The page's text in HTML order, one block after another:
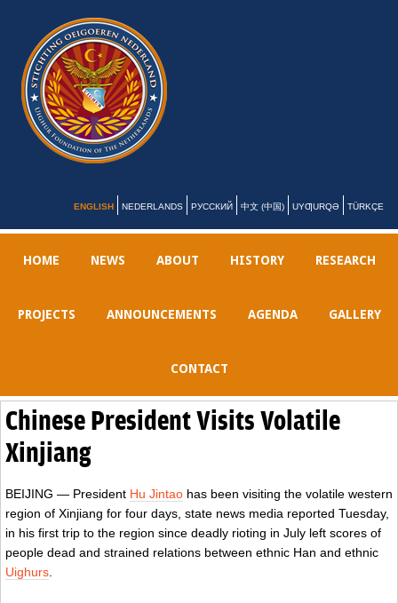
ENGLISH NEDERLANDS РУССКИЙ 中文 (中国) UYƢURQƏ TÜRKÇE
HOME NEWS ABOUT HISTORY RESEARCH
PROJECTS ANNOUNCEMENTS AGENDA GALLERY
CONTACT
Chinese President Visits Volatile
Xinjiang
BEIJING — President Hu Jintao has been visiting the volatile western
region of Xinjiang for four days, state news media reported Tuesday,
in his first trip to the region since deadly rioting in July left scores of
people dead and strained relations between ethnic Han and ethnic
Uighurs